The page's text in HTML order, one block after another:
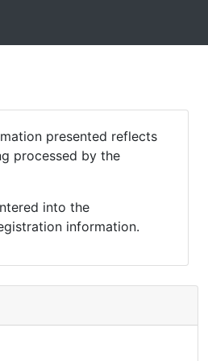
presented reflects
processed by the
into the
information.